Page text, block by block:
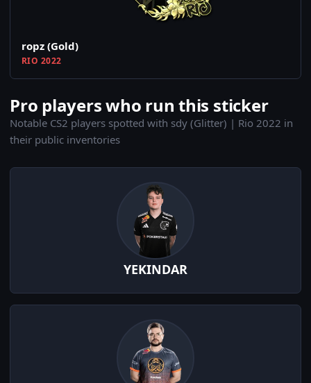
ropz (Gold)
RIO 2022
Pro players who run this sticker
Notable CS2 players spotted with sdy (Glitter) | Rio 2022 in
their public inventories
YEKINDAR